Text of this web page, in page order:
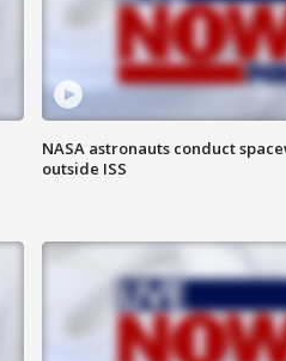
NASA astronauts conduct
outside ISS